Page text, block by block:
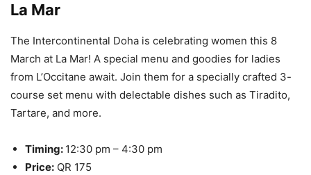
La Mar
The Intercontinental Doha is celebrating women this 8
March at La Mar! A special menu and goodies for ladies
from L’Occitane await. Join them for a specially crafted 3-
course set menu with delectable dishes such as Tiradito,
Tartare, and more.
Timing: 12:30 pm – 4:30 pm
Price: QR 175